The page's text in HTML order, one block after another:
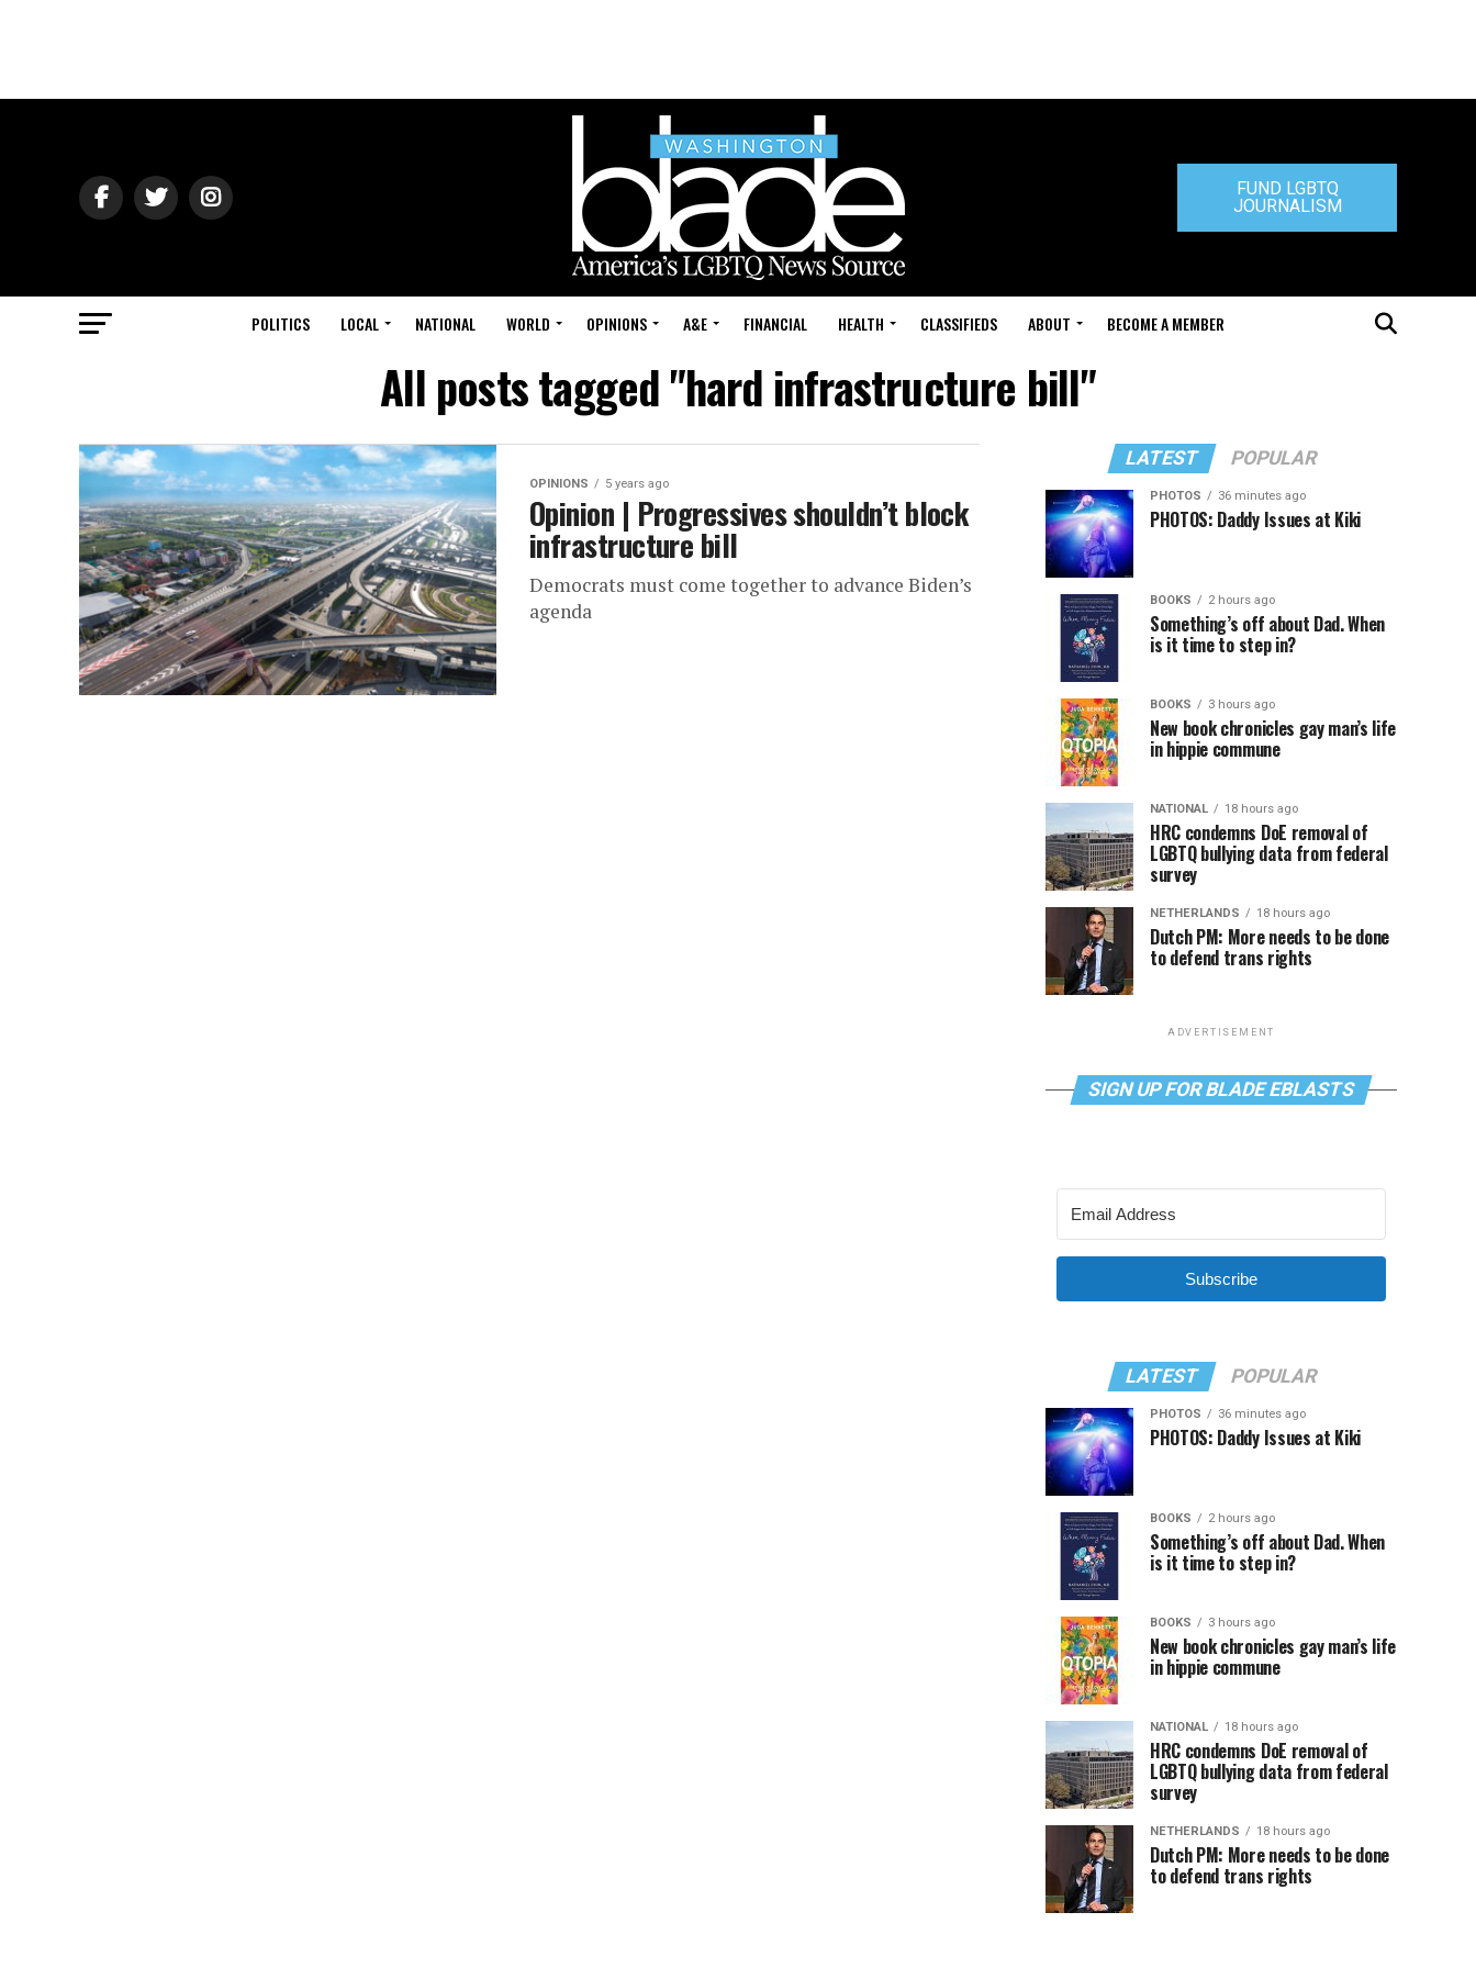
FUND LGBTQ
JOURNALISM
POLITICS LOCAL NATIONAL WORLD OPINIONS A&E FINANCIAL HEALTH CLASSIFIEDS ABOUT BECOME A MEMBER
All posts tagged "hard infrastructure bill"
OPINIONS 5 years ago
Opinion | Progressives shouldn’t block
infrastructure bill
Democrats must come together to advance Biden’s
agenda
LATEST POPULAR
PHOTOS 36 minutes ago
PHOTOS: Daddy Issues at Kiki
BOOKS 2 hours ago
Something’s off about Dad. When
is it time to step in?
BOOKS 3 hours ago
New book chronicles gay man’s life
in hippie commune
NATIONAL 18 hours ago
HRC condemns DoE removal of
LGBTQ bullying data from federal
survey
NETHERLANDS 18 hours ago
Dutch PM: More needs to be done
to defend trans rights
ADVERTISEMENT
SIGN UP FOR BLADE EBLASTS
Subscribe
LATEST POPULAR
PHOTOS 36 minutes ago
PHOTOS: Daddy Issues at Kiki
BOOKS 2 hours ago
Something’s off about Dad. When
is it time to step in?
BOOKS 3 hours ago
New book chronicles gay man’s life
in hippie commune
NATIONAL 18 hours ago
HRC condemns DoE removal of
LGBTQ bullying data from federal
survey
NETHERLANDS 18 hours ago
Dutch PM: More needs to be done
to defend trans rights